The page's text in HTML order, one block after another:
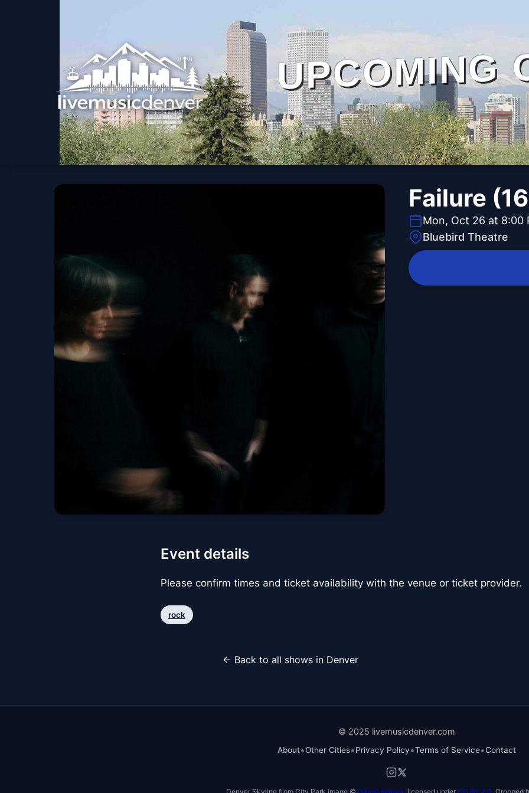
UPCOMING
Failure
Mon, Oct 26 at 8:00
Bluebird Theatre
Event details
Please confirm times and ticket availability with the venue or ticket provider.
rock
← Back to all shows in Denver
© 2025 livemusicdenver.com
About•Other Cities•Privacy Policy•Terms of Service•Contact